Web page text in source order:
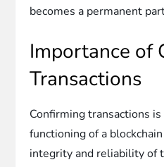
becomes a permanent
Importance of
Transactions
Confirming transactions
functioning of a
integrity and reliability of